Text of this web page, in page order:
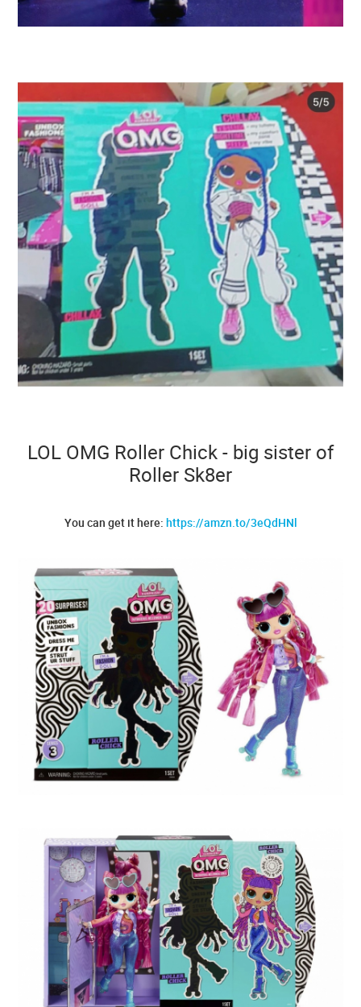
LOL OMG Roller Chick - big sister of
Roller Sk8er
You can get it here: https://amzn.to/3eQdHNl